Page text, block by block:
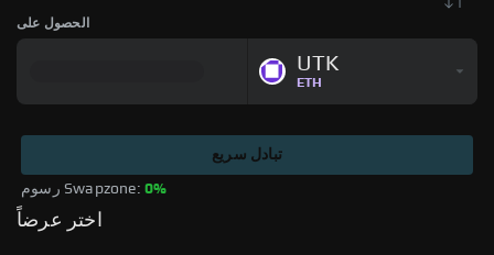
الحصول على
UTK
ETH
رسوم Swapzone: 0%
تبادل سريع
اختر عرضاً